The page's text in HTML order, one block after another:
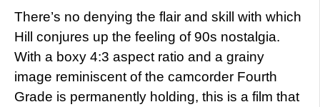
There’s no denying the flair and skill with which
Hill conjures up the feeling of 90s nostalgia.
With a boxy 4:3 aspect ratio and a grainy
image reminiscent of the camcorder Fourth
Grade is permanently holding, this is a film that